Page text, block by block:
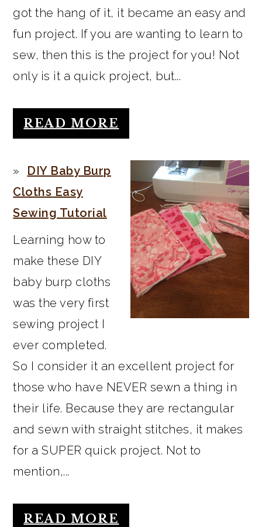
got the hang of it, it became an easy and
fun project. If you are wanting to learn to
sew, then this is the project for you! Not
only is it a quick project, but...
READ MORE
DIY Baby Burp
Cloths Easy
Sewing Tutorial
Learning how to
make these DIY
baby burp cloths
was the very first
sewing project I
ever completed.
So I consider it an excellent project for
those who have NEVER sewn a thing in
their life. Because they are rectangular
and sewn with straight stitches, it makes
for a SUPER quick project. Not to
mention,...
READ MORE